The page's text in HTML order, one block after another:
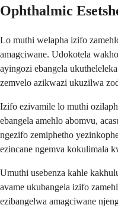
Ophthalmic
Lo muthi welapha izifo
amagciwane. Udokotela
ayingozi ebangela
zemvelo azikwazi ukuzilwa
Izifo ezivamile lo muthi
ebangela amehlo abomvu,
ngezifo zemiphetho
ezincane ngemva kokulimala
Umuthi usebenza kahle
avame ukubangela izifo
ezibangelwa amagciwane